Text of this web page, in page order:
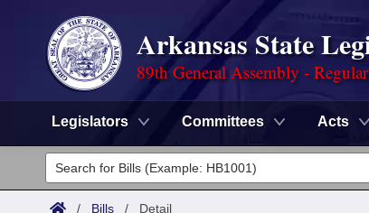
Arkansas State
89th General Assembly -
Legislators Committees Acts
Legislators
List All
Committees
/ Bills / Detail